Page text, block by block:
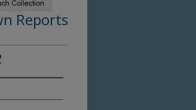
Reports